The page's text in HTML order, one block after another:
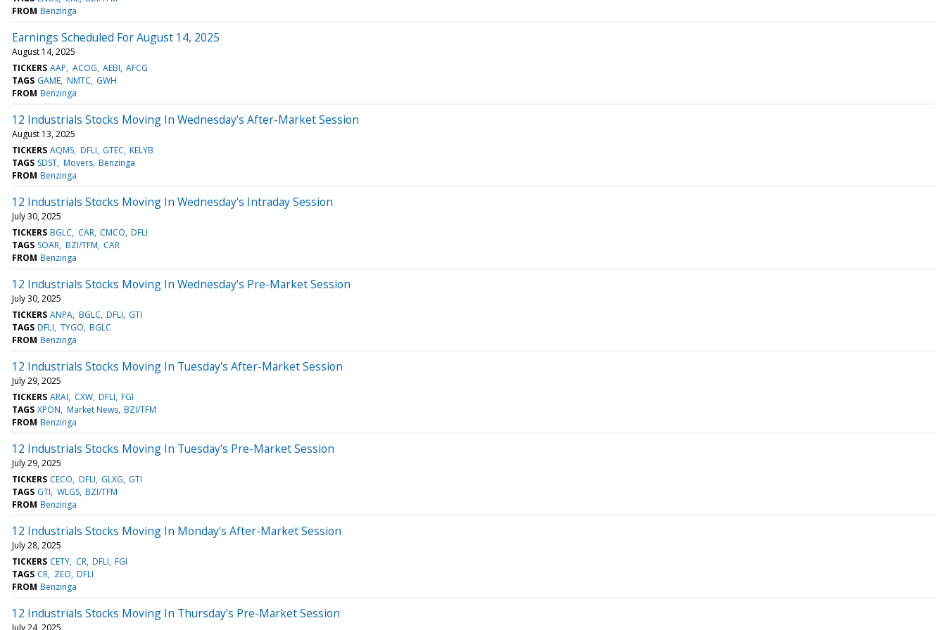
FROM Benzinga
Earnings Scheduled For August 14, 2025
August 14, 2025
TICKERS AAP ACOG AEBI AFCG
TAGS GAME NMTC GWH
FROM Benzinga
12 Industrials Stocks Moving In Wednesday's After-Market Session
August 13, 2025
TICKERS AQMS DFLI GTEC KELYB
TAGS SDST Movers Benzinga
FROM Benzinga
12 Industrials Stocks Moving In Wednesday's Intraday Session
July 30, 2025
TICKERS BGLC CAR CMCO DFLI
TAGS SOAR BZI/TFM CAR
FROM Benzinga
12 Industrials Stocks Moving In Wednesday's Pre-Market Session
July 30, 2025
TICKERS ANPA BGLC DFLI GTI
TAGS DFLI TYGO BGLC
FROM Benzinga
12 Industrials Stocks Moving In Tuesday's After-Market Session
July 29, 2025
TICKERS ARAI CXW DFLI FGI
TAGS XPON Market News BZI/TFM
FROM Benzinga
12 Industrials Stocks Moving In Tuesday's Pre-Market Session
July 29, 2025
TICKERS CECO DFLI GLXG GTI
TAGS GTI WLGS BZI/TFM
FROM Benzinga
12 Industrials Stocks Moving In Monday's After-Market Session
July 28, 2025
TICKERS CETY CR DFLI FGI
TAGS CR ZEO DFLI
FROM Benzinga
12 Industrials Stocks Moving In Thursday's Pre-Market Session
July 24, 2025